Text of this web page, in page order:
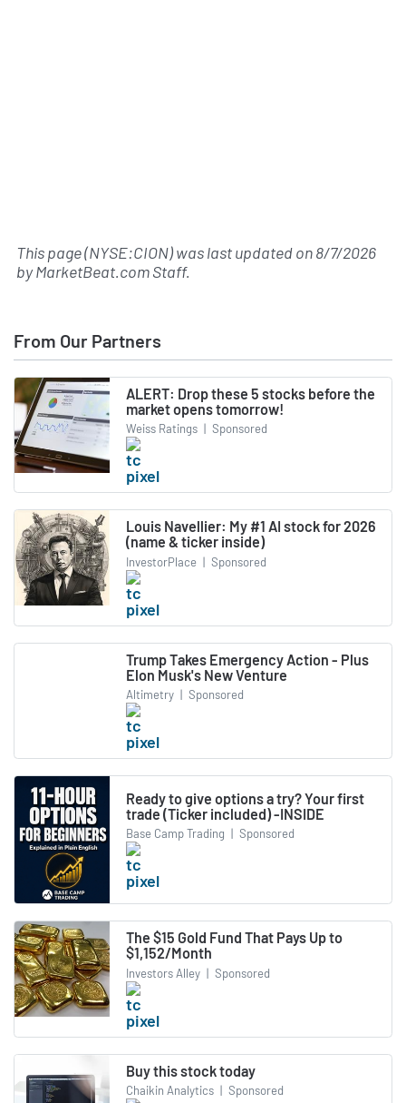
This page (NYSE:CION) was last updated on8/7/2026
byMarketBeat.com Staff.
From Our Partners
ALERT: Drop these 5 stocks before the
market opens tomorrow!
Weiss Ratings | Sponsored
Louis Navellier: My #1 AI stock for 2026
(name & ticker inside)
InvestorPlace | Sponsored
Trump Takes Emergency Action - Plus
Elon Musk's New Venture
Altimetry | Sponsored
Ready to give options a try? Your first
trade (Ticker included) -INSIDE
Base Camp Trading | Sponsored
The $15 Gold Fund That Pays Up to
$1,152/Month
Investors Alley | Sponsored
Buy this stock today
Chaikin Analytics | Sponsored